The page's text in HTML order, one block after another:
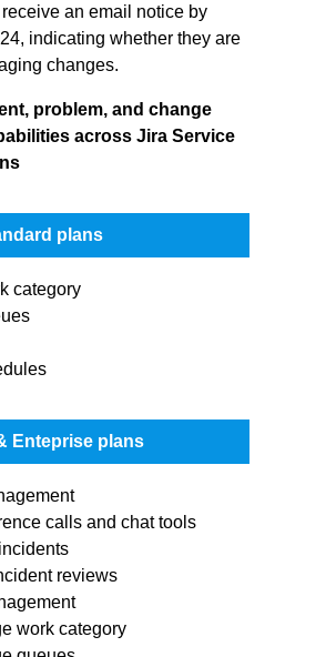
an email notice by
indicating whether they are
changes.
problem, and change
across Jira Service
plans
category
Enteprise plans
calls and chat tools
reviews
work category